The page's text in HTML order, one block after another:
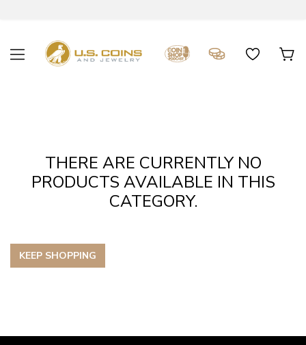
THERE ARE CURRENTLY NO
PRODUCTS AVAILABLE IN THIS
CATEGORY.
KEEP SHOPPING